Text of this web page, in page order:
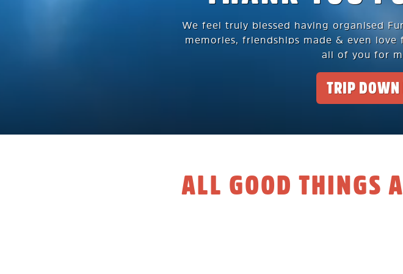
We feel truly blessed having organised
memories, friendships made & even
all of you for
TRIP
ALL GOOD THINGS